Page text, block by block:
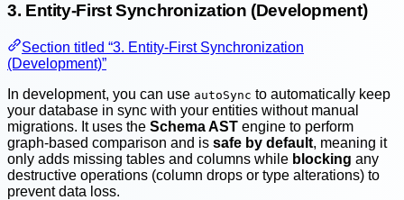
3. Entity-First Synchronization (Development)
Section titled “3. Entity-First Synchronization
(Development)”
In development, you can use autoSync to automatically keep
your database in sync with your entities without manual
migrations. It uses the Schema AST engine to perform
graph-based comparison and is safe by default, meaning it
only adds missing tables and columns while blocking any
destructive operations (column drops or type alterations) to
prevent data loss.